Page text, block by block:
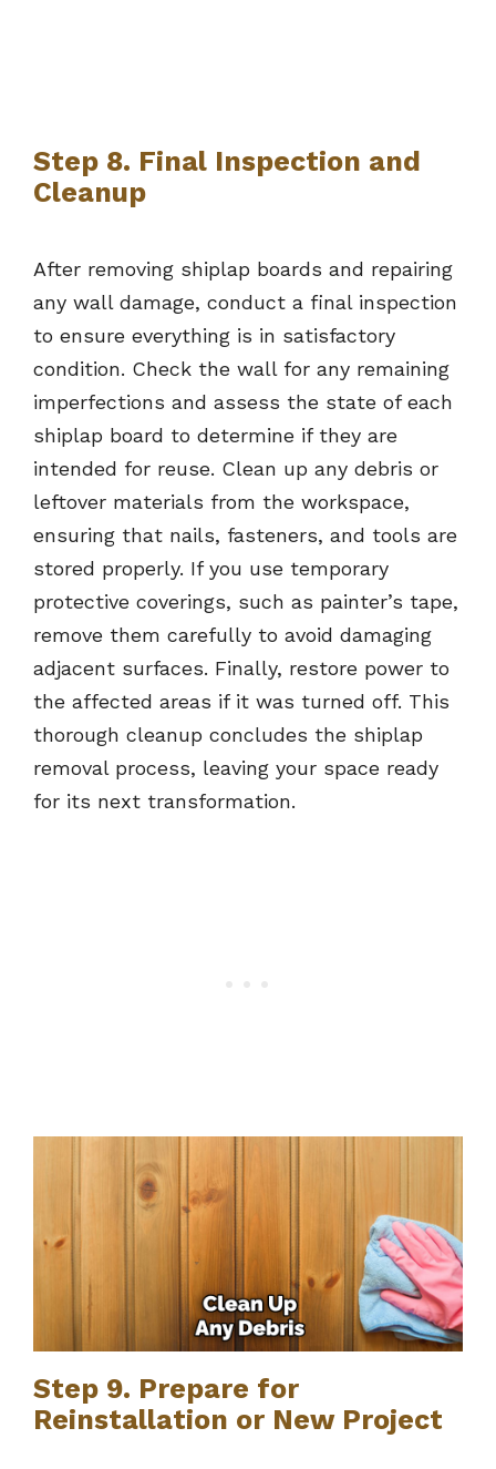
Step 8. Final Inspection and
Cleanup
After removing shiplap boards and repairing
any wall damage, conduct a final inspection
to ensure everything is in satisfactory
condition. Check the wall for any remaining
imperfections and assess the state of each
shiplap board to determine if they are
intended for reuse. Clean up any debris or
leftover materials from the workspace,
ensuring that nails, fasteners, and tools are
stored properly. If you use temporary
protective coverings, such as painter’s tape,
remove them carefully to avoid damaging
adjacent surfaces. Finally, restore power to
the affected areas if it was turned off. This
thorough cleanup concludes the shiplap
removal process, leaving your space ready
for its next transformation.
Step 9. Prepare for
Reinstallation or New Project